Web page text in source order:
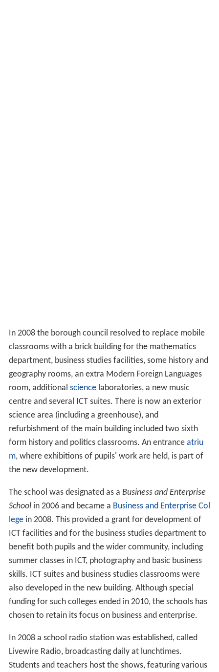
In 2008 the borough council resolved to replace mobile
classrooms with a brick building for the mathematics
department, business studies facilities, some history and
geography rooms, an extra Modern Foreign Languages
room, additional sciencelaboratories, a new music
centre and several ICT suites. There is now an exterior
science area (including a greenhouse), and
refurbishment of the main building included two sixth
form history and politics classrooms. An entrance atriu
m, where exhibitions of pupils' work are held, is part of
the new development.
The school was designated as a Business and Enterprise
Schoolin 2006 and became a Business and Enterprise Col
legein 2008. This provided a grant for development of
ICT facilities and for the business studies department to
benefit both pupils and the wider community, including
summer classes in ICT, photography and basic business
skills. ICT suites and business studies classrooms were
also developed in the new building. Although special
funding for such colleges ended in 2010, the schools has
chosen to retain its focus on business and enterprise.
In 2008 a school radio station was established, called
Livewire Radio, broadcasting daily at lunchtimes.
Students and teachers host the shows, featuring various